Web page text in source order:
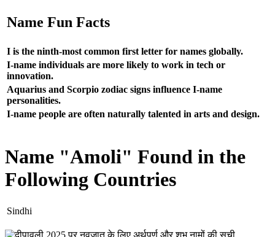
Name Fun Facts
I is the ninth-most common first letter for names globally.
I-name individuals are more likely to work in tech or
innovation.
Aquarius and Scorpio zodiac signs influence I-name
personalities.
I-name people are often naturally talented in arts and design.
Name "Amoli" Found in the
Following Countries
Sindhi